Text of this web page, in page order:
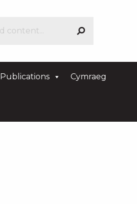
Publications Cymraeg